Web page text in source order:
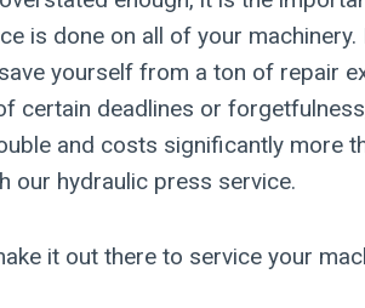
is done on all of your
yourself from a ton of repair
certain deadlines or
and costs significantly more
our hydraulic press service.
it out there to service your